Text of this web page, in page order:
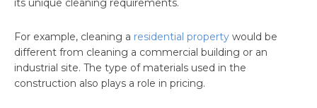
its unique cleaning requirements.
For example, cleaning a residential property would be
different from cleaning a commercial building or an
industrial site. The type of materials used in the
construction also plays a role in pricing.